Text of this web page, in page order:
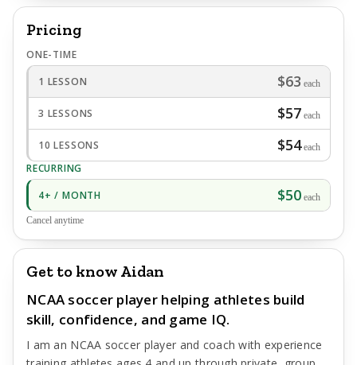
Pricing
ONE-TIME
1 LESSON
$63 each
3 LESSONS $57 each
10 LESSONS $54each
RECURRING
4+ / MONTH
$50 each
Cancel anytime
Get to know Aidan
NCAA soccer player helping athletes build
skill, confidence, and game IQ.
I am an NCAA soccer player and coach with experience